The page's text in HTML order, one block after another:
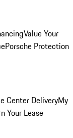
Value Your
Porsche Protection
Center DeliveryMy
Your Lease